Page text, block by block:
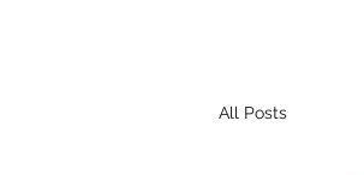
All Posts